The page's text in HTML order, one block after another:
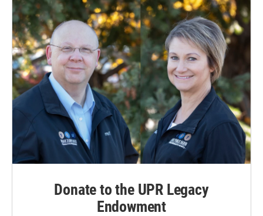
k
n
Donate to the UPR Legacy
Endowment